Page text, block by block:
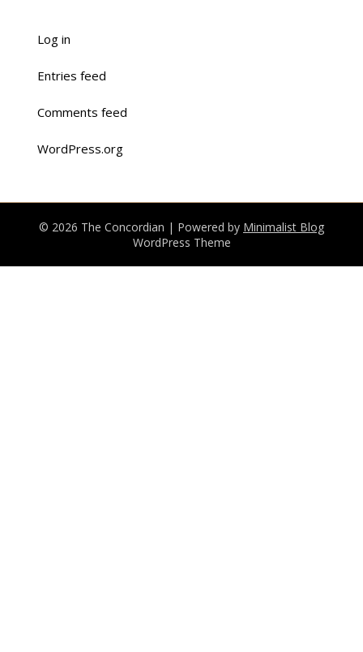
Log in
Entries feed
Comments feed
WordPress.org
© 2026 The Concordian | Powered by Minimalist Blog
WordPress Theme